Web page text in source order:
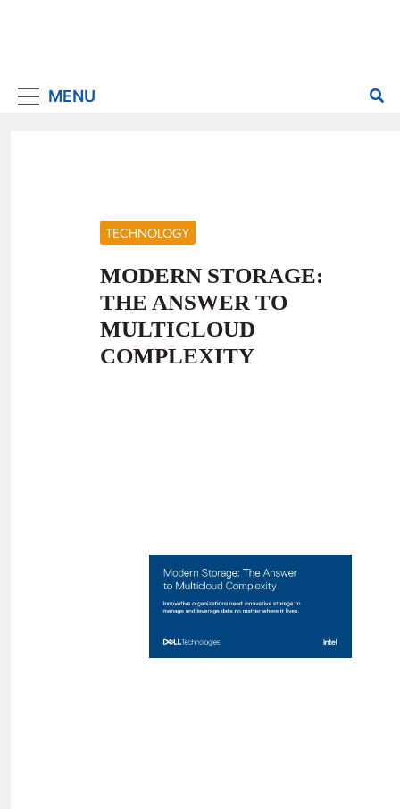
MENU
TECHNOLOGY
MODERN STORAGE:
THE ANSWER TO
MULTICLOUD
COMPLEXITY